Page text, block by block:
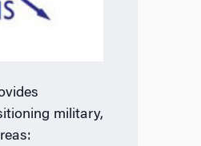
military,